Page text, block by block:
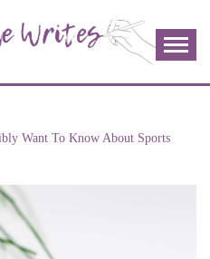
Want To Know About Sports